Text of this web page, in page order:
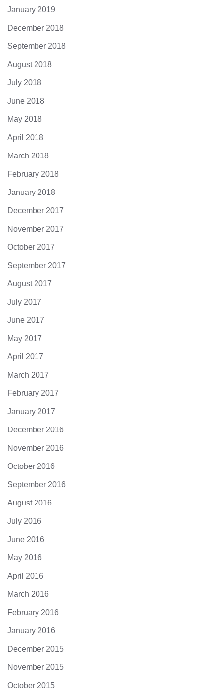
January 2019
December 2018
September 2018
August 2018
July 2018
June 2018
May 2018
April 2018
March 2018
February 2018
January 2018
December 2017
November 2017
October 2017
September 2017
August 2017
July 2017
June 2017
May 2017
April 2017
March 2017
February 2017
January 2017
December 2016
November 2016
October 2016
September 2016
August 2016
July 2016
June 2016
May 2016
April 2016
March 2016
February 2016
January 2016
December 2015
November 2015
October 2015